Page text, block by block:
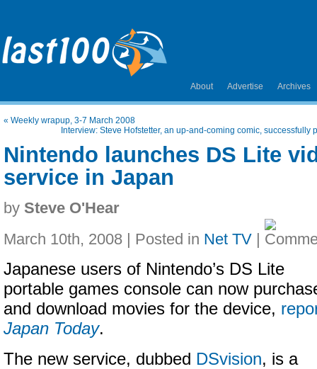
About Advertise Archives
« Weekly wrapup, 3-7 March 2008
Interview: Steve Hofstetter, an up-and-coming comic,
Nintendo launches DS Lite
service in Japan
by Steve O'Hear
March 10th, 2008 | Posted in Net TV |
Japanese users of Nintendo’s DS Lite
portable games console can now
and download movies for the device,
Japan Today.
The new service, dubbed DSvision, is a